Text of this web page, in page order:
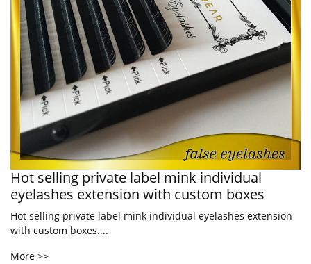
Hot selling private label mink individual
eyelashes extension with custom boxes
Hot selling private label mink individual eyelashes extension
with custom boxes....
More >>